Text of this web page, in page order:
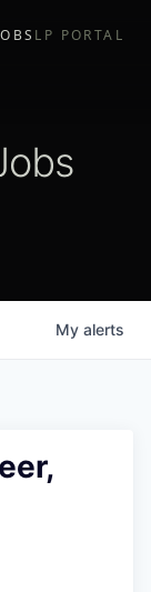
LP PORTAL
My alerts